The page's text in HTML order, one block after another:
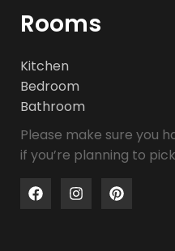
Rooms
Kitchen
Bedroom
Bathroom
Please make sure you
if you’re planning to